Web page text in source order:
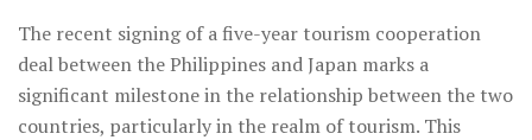
The recent signing of a five-year tourism cooperation
deal between the Philippines and Japan marks a
significant milestone in the relationship between the two
countries, particularly in the realm of tourism. This